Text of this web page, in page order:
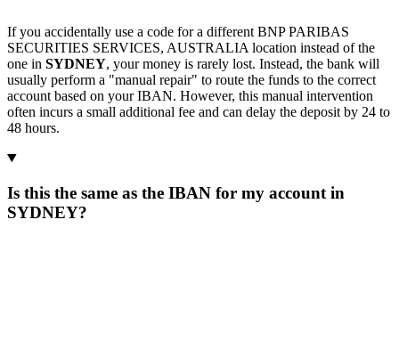
If you accidentally use a code for a different BNP PARIBAS
SECURITIES SERVICES, AUSTRALIA location instead of the
one in SYDNEY, your money is rarely lost. Instead, the bank will
usually perform a "manual repair" to route the funds to the correct
account based on your IBAN. However, this manual intervention
often incurs a small additional fee and can delay the deposit by 24 to
48 hours.
Is this the same as the IBAN for my account in
SYDNEY?